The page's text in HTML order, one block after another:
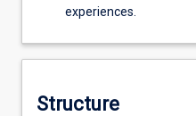
experiences.
Structure